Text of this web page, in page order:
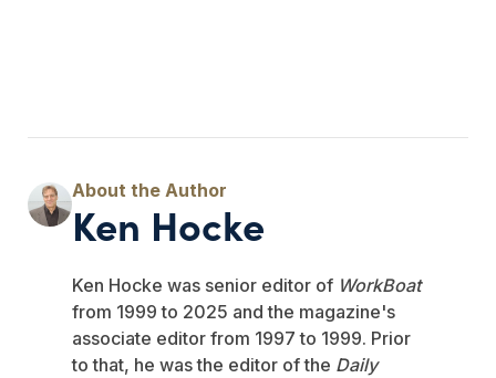
Ken Hocke
Ken Hocke was senior editor of WorkBoat
from 1999 to 2025 and the magazine's
associate editor from 1997 to 1999. Prior
to that, he was the editor of the Daily